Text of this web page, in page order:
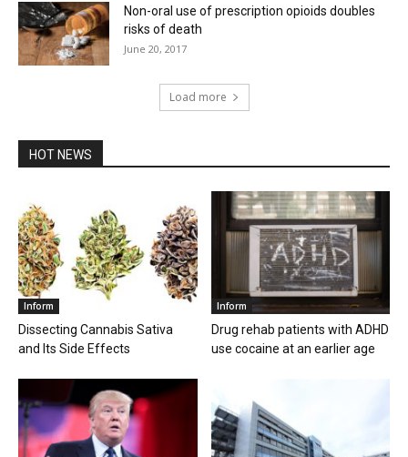
Non-oral use of prescription opioids doubles
risks of death
June 20, 2017
Load more
HOT NEWS
Inform
Dissecting Cannabis Sativa
and Its Side Effects
Inform
Drug rehab patients with ADHD
use cocaine at an earlier age